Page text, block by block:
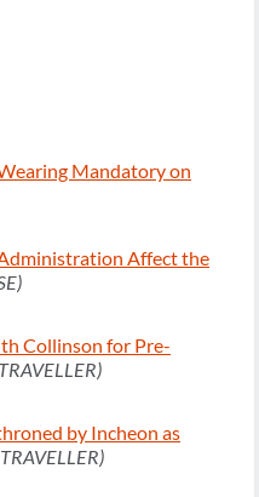
Mandatory on
Affect the
Collinson for Pre-
by Incheon as